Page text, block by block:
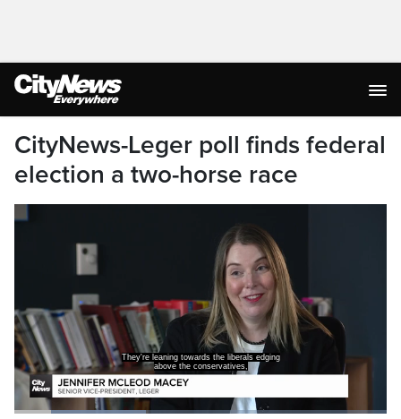
CityNews-Leger poll finds federal
election a two-horse race
They're leaning towards the liberals edging
above the conservatives,